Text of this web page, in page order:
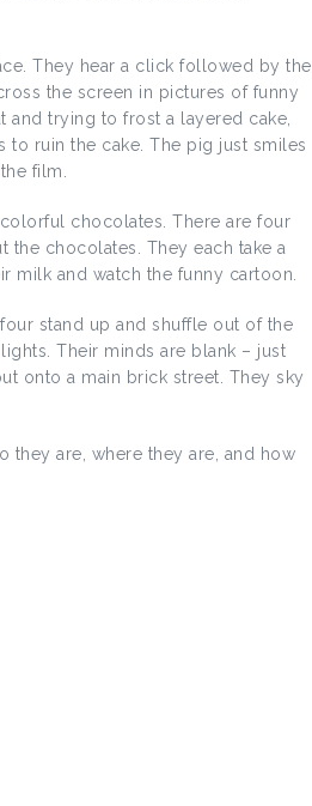
They hear a click followed by the
the screen in pictures of funny
and trying to frost a layered cake,
to ruin the cake. The pig just smiles
film.
chocolates. There are four
chocolates. They each take a
milk and watch the funny cartoon.
stand up and shuffle out of the
Their minds are blank – just
onto a main brick street. They sky
are, where they are, and how